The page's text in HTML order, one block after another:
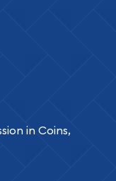
in Coins,